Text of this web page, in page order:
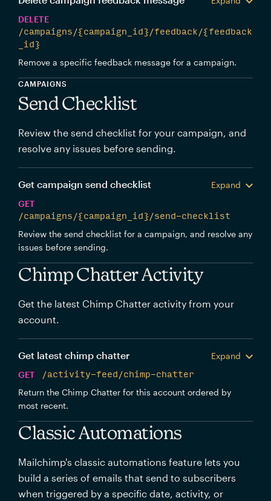
DELETE
/campaigns/{campaign_id}/feedback/{feedback
_id}
Remove a specific feedback message for a campaign.
CAMPAIGNS
Send Checklist
Review the send checklist for your campaign, and
resolve any issues before sending.
Get campaign send checklist
Expand
GET
/campaigns/{campaign_id}/send-checklist
Review the send checklist for a campaign, and resolve any
issues before sending.
Chimp Chatter Activity
Get the latest Chimp Chatter activity from your
account.
Get latest chimp chatter
Expand
GET
/activity-feed/chimp-chatter
Return the Chimp Chatter for this account ordered by
most recent.
Classic Automations
Mailchimp's classic automations feature lets you
build a series of emails that send to subscribers
when triggered by a specific date, activity, or